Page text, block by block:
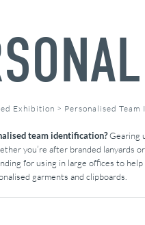
Exhibition > Personalised
team identification?Gearing
you’re after branded lanyards
for using in large offices to
garments and clipboards.